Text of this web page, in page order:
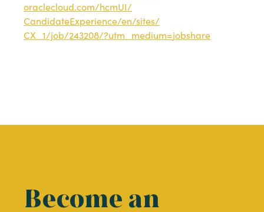
oraclecloud.com/hcmUI/
CandidateExperience/en/sites/
CX_1/job/243208/?utm_medium=jobshare
Become an